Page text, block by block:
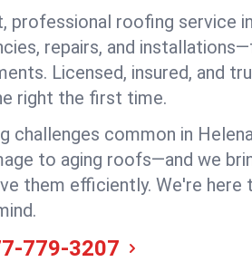
professional roofing service
repairs, and
Licensed, insured, and
right the first time.
challenges common in
to aging roofs—and we
them efficiently. We're
779-3207